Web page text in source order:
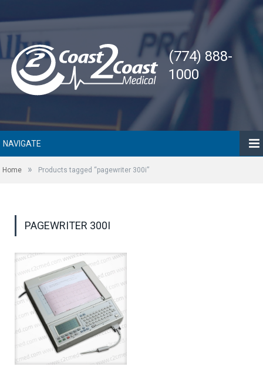
(774) 888-
1000
NAVIGATE
Home » Products tagged “pagewriter 300i”
PAGEWRITER 300I